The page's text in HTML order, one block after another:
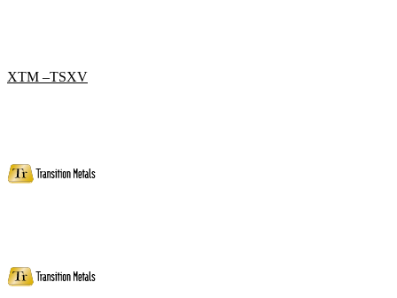
XTM –TSXV